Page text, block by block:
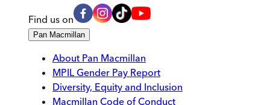
Find us on
Pan Macmillan
About Pan Macmillan
MPIL Gender Pay Report
Diversity, Equity and Inclusion
Macmillan Code of Conduct